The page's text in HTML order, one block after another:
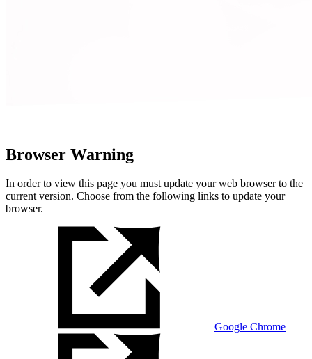
Browser Warning
In order to view this page you must update your web browser to the
current version. Choose from the following links to update your
browser.
Google Chrome